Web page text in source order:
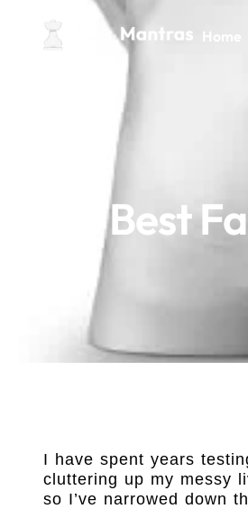
Home
8 Best
I have spent years
cluttering up my messy
so I’ve narrowed down